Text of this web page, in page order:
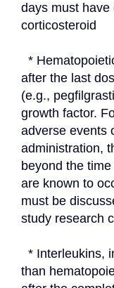
days must
corticosteroid
after the last
(e.g.,
growth factor.
adverse events
administration,
beyond the
are known to
must be
study research
than